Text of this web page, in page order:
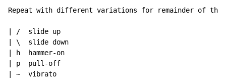
Repeat with different variations for remainder of the
| /  slide up
| \  slide down
| h  hammer-on
| p  pull-off
| ~  vibrato